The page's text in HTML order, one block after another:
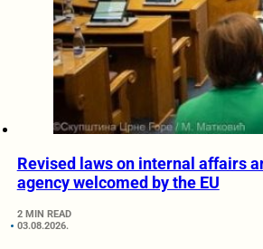
Revised laws on internal affairs
agency welcomed by the EU
2 MIN READ
03.08.2026.